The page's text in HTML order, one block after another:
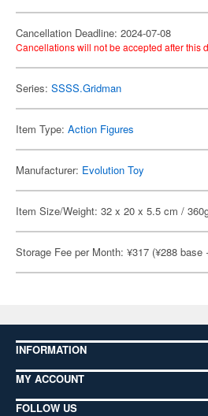
Cancellation Deadline: 2024-07-08
Cancellations will not be accepted after this
Series: SSSS.Gridman
Item Type: Action Figures
Manufacturer: Evolution Toy
Item Size/Weight: 32 x 20 x 5.5 cm /
Storage Fee per Month: ¥317 (¥288
INFORMATION
MY ACCOUNT
FOLLOW US